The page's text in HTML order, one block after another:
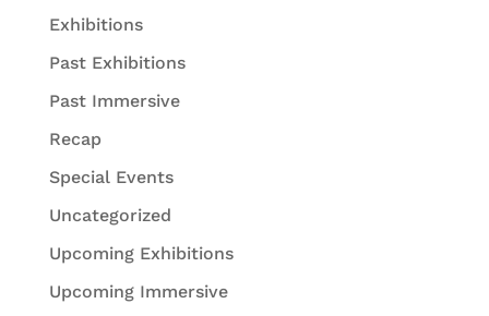
Exhibitions
Past Exhibitions
Past Immersive
Recap
Special Events
Uncategorized
Upcoming Exhibitions
Upcoming Immersive